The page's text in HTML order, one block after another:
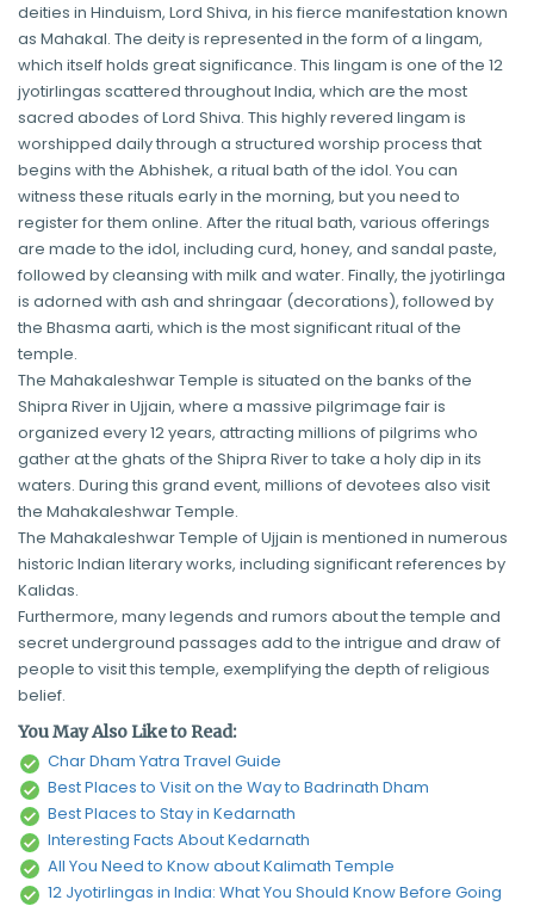
deities in Hinduism, Lord Shiva, in his fierce manifestation known
as Mahakal. The deity is represented in the form of a lingam,
which itself holds great significance. This lingam is one of the 12
jyotirlingas scattered throughout India, which are the most
sacred abodes of Lord Shiva. This highly revered lingam is
worshipped daily through a structured worship process that
begins with the Abhishek, a ritual bath of the idol. You can
witness these rituals early in the morning, but you need to
register for them online. After the ritual bath, various offerings
are made to the idol, including curd, honey, and sandal paste,
followed by cleansing with milk and water. Finally, the jyotirlinga
is adorned with ash and shringaar (decorations), followed by
the Bhasma aarti, which is the most significant ritual of the
temple.
The Mahakaleshwar Temple is situated on the banks of the
Shipra River in Ujjain, where a massive pilgrimage fair is
organized every 12 years, attracting millions of pilgrims who
gather at the ghats of the Shipra River to take a holy dip in its
waters. During this grand event, millions of devotees also visit
the Mahakaleshwar Temple.
The Mahakaleshwar Temple of Ujjain is mentioned in numerous
historic Indian literary works, including significant references by
Kalidas.
Furthermore, many legends and rumors about the temple and
secret underground passages add to the intrigue and draw of
people to visit this temple, exemplifying the depth of religious
belief.
You May Also Like to Read:
Char Dham Yatra Travel Guide
Best Places to Visit on the Way to Badrinath Dham
Best Places to Stay in Kedarnath
Interesting Facts About Kedarnath
All You Need to Know about Kalimath Temple
12 Jyotirlingas in India: What You Should Know Before Going